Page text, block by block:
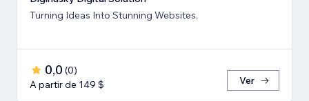
Turning Ideas Into Stunning Websites.
0,0 (0)
A partir de 149 $
Ver